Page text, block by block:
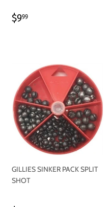
REGULAR
$999
GILLIES SINKER PACK SPLIT
SHOT